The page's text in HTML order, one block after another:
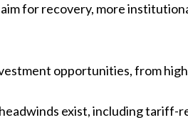
for recovery, more
opportunities, from
exist, including tariff-